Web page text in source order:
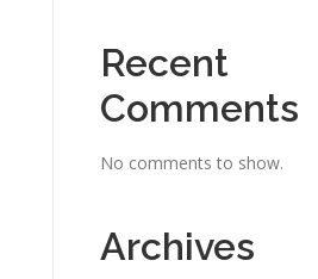
Recent
Comments
No comments to show.
Archives